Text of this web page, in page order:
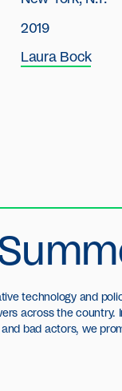
2019
Laura Bock
technology and
across the country.
bad actors, we